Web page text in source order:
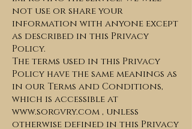
not use or share your
information with anyone except
as described in this Privacy
Policy.
The terms used in this Privacy
Policy have the same meanings as
in our Terms and Conditions,
which is accessible at
www.sorgvry.com, unless
otherwise defined in this Privacy